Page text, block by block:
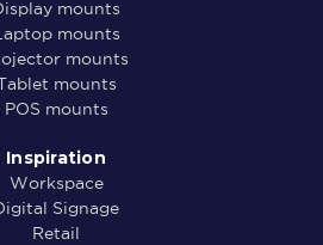
mounts
mounts
mounts
mounts
POS mounts
Inspiration
Workspace
Signage
Retail